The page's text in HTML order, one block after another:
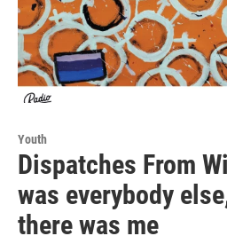
Youth
Dispatches From
was everybody
there was me